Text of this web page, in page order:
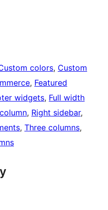
colors, Custom
, Featured
widgets, Full width
, Right sidebar
, Three columns